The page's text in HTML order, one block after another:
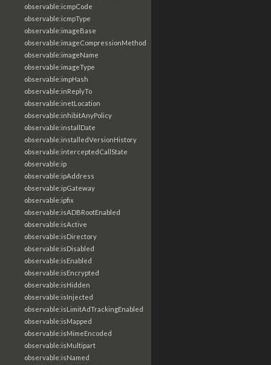
observable:icmpCode
observable:icmpType
observable:imageBase
observable:imageCompressionMethod
observable:imageName
observable:imageType
observable:impHash
observable:inReplyTo
observable:inetLocation
observable:inhibitAnyPolicy
observable:installDate
observable:installedVersionHistory
observable:interceptedCallState
observable:ip
observable:ipAddress
observable:ipGateway
observable:ipfix
observable:isADBRootEnabled
observable:isActive
observable:isDirectory
observable:isDisabled
observable:isEnabled
observable:isEncrypted
observable:isHidden
observable:isInjected
observable:isLimitAdTrackingEnabled
observable:isMapped
observable:isMimeEncoded
observable:isMultipart
observable:isNamed